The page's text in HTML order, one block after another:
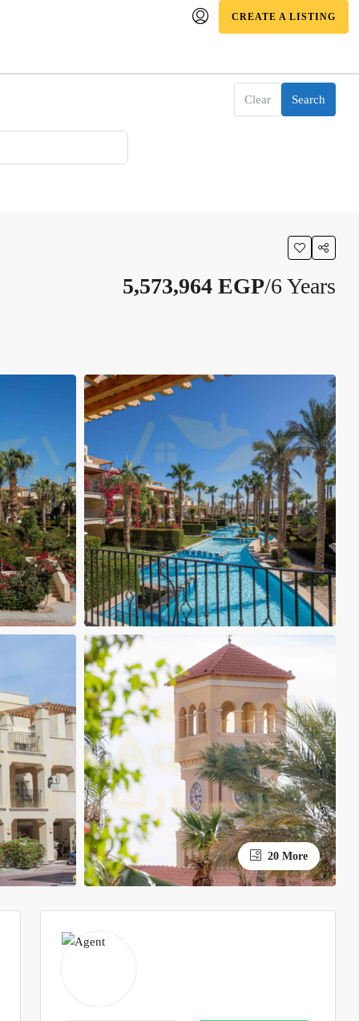
CREATE A LISTING
Clear Search
5,573,964 EGP/6 Years
20 More